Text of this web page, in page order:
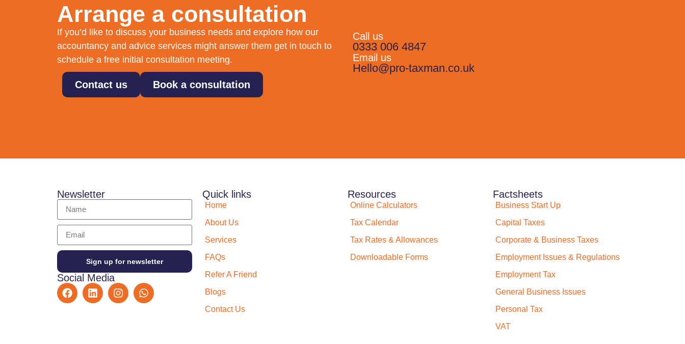
Arrange a consultation
If you’d like to discuss your business needs and explore how our
accountancy and advice services might answer them get in touch to
schedule a free initial consultation meeting.
Contact us Book a consultation
Call us
0333 006 4847
Email us
Hello@pro-taxman.co.uk
Newsletter
Sign up for newsletter
Social Media
Quick links
Home
About Us
Services
FAQs
Refer A Friend
Blogs
Contact Us
Resources
Online Calculators
Tax Calendar
Tax Rates & Allowances
Downloadable Forms
Factsheets
Business Start Up
Capital Taxes
Corporate & Business Taxes
Employment Issues & Regulations
Employment Tax
General Business Issues
Personal Tax
VAT